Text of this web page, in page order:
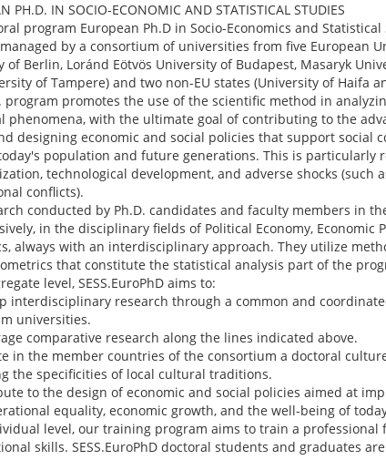
PH.D. IN SOCIO-ECONOMIC AND STATISTICAL STUDIES
program European Ph.D in Socio-Economics and
by a consortium of universities from five European
of Berlin, Loránd Eötvös University of Budapest, Masaryk
of Tampere) and two non-EU states (University of Haifa
program promotes the use of the scientific method in
phenomena, with the ultimate goal of contributing to the
designing economic and social policies that support social
population and future generations. This is particularly
technological development, and adverse shocks (such
conflicts).
conducted by Ph.D. candidates and faculty members in
in the disciplinary fields of Political Economy, Economic
always with an interdisciplinary approach. They utilize
that constitute the statistical analysis part of the
level, SESS.EuroPhD aims to:
interdisciplinary research through a common and
universities.
comparative research along the lines indicated above.
in the member countries of the consortium a doctoral
the specificities of local cultural traditions.
to the design of economic and social policies aimed at
equality, economic growth, and the well-being of
level, our training program aims to train a
skills. SESS.EuroPhD doctoral students and graduates